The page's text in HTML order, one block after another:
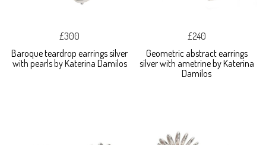
£300
Baroque teardrop earrings silver
with pearls by Katerina Damilos
£240
Geometric abstract earrings
silver with ametrine by Katerina
Damilos